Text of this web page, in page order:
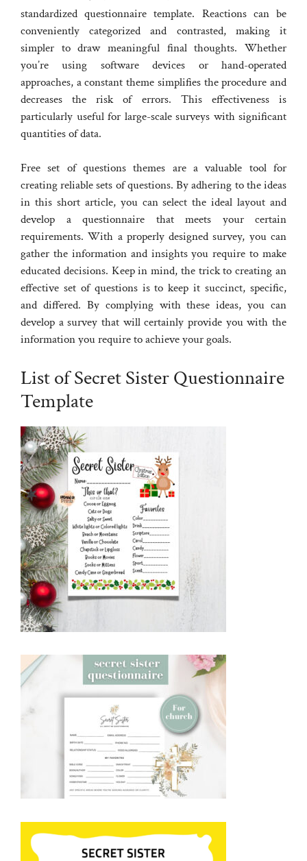
standardized questionnaire template. Reactions can be
conveniently categorized and contrasted, making it
simpler to draw meaningful final thoughts. Whether
you’re using software devices or hand-operated
approaches, a constant theme simplifies the procedure and
decreases the risk of errors. This effectiveness is
particularly useful for large-scale surveys with significant
quantities of data.
Free set of questions themes are a valuable tool for
creating reliable sets of questions. By adhering to the ideas
in this short article, you can select the ideal layout and
develop a questionnaire that meets your certain
requirements. With a properly designed survey, you can
gather the information and insights you require to make
educated decisions. Keep in mind, the trick to creating an
effective set of questions is to keep it succinct, specific,
and differed. By complying with these ideas, you can
develop a survey that will certainly provide you with the
information you require to achieve your goals.
List of Secret Sister Questionnaire
Template